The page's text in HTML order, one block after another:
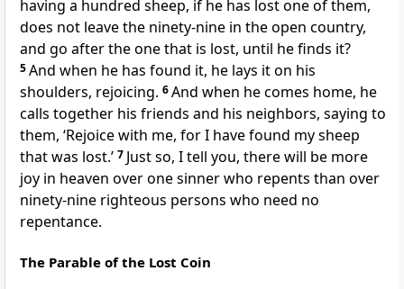
having a hundred sheep, if he has lost one of them,
does not leave the ninety-nine in the open country,
and go after the one that is lost, until he finds it?
5And when he has found it, he lays it on his
shoulders, rejoicing. 6And when he comes home, he
calls together his friends and his neighbors, saying to
them, ‘Rejoice with me, forI have found my sheep
that was lost.’ 7 Just so, I tell you, there will be more
joy in heaven over one sinner who repents than over
ninety-nine righteous persons who need no
repentance.
The Parable of the Lost Coin